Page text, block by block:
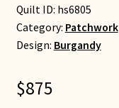
Quilt ID: hs6805
Category: Patchwork
Design: Burgandy
$875